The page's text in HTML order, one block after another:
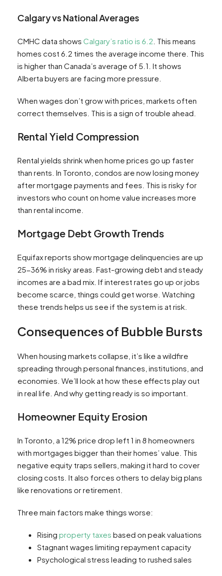
Calgary vs National Averages
CMHC data shows Calgary’s ratio is 6.2 . This means
homes cost 6.2 times the average income there. This
is higher than Canada’s average of 5.1. It shows
Alberta buyers are facing more pressure.
When wages don’t grow with prices, markets often
correct themselves. This is a sign of trouble ahead.
Rental Yield Compression
Rental yields shrink when home prices go up faster
than rents. In Toronto, condos are now losing money
after mortgage payments and fees. This is risky for
investors who count on home value increases more
than rental income.
Mortgage Debt Growth Trends
Equifax reports show mortgage delinquencies are up
25-36% in risky areas. Fast-growing debt and steady
incomes are a bad mix. If interest rates go up or jobs
become scarce, things could get worse. Watching
these trends helps us see if the system is at risk.
Consequences of Bubble Bursts
When housing markets collapse, it’s like a wildfire
spreading through personal finances, institutions, and
economies. We’ll look at how these effects play out
in real life. And why getting ready is so important.
Homeowner Equity Erosion
In Toronto, a 12% price drop left 1 in 8 homeowners
with mortgages bigger than their homes’ value. This
negative equity traps sellers, making it hard to cover
closing costs. It also forces others to delay big plans
like renovations or retirement.
Three main factors make things worse:
Rising property taxes based on peak valuations
Stagnant wages limiting repayment capacity
Psychological stress leading to rushed sales